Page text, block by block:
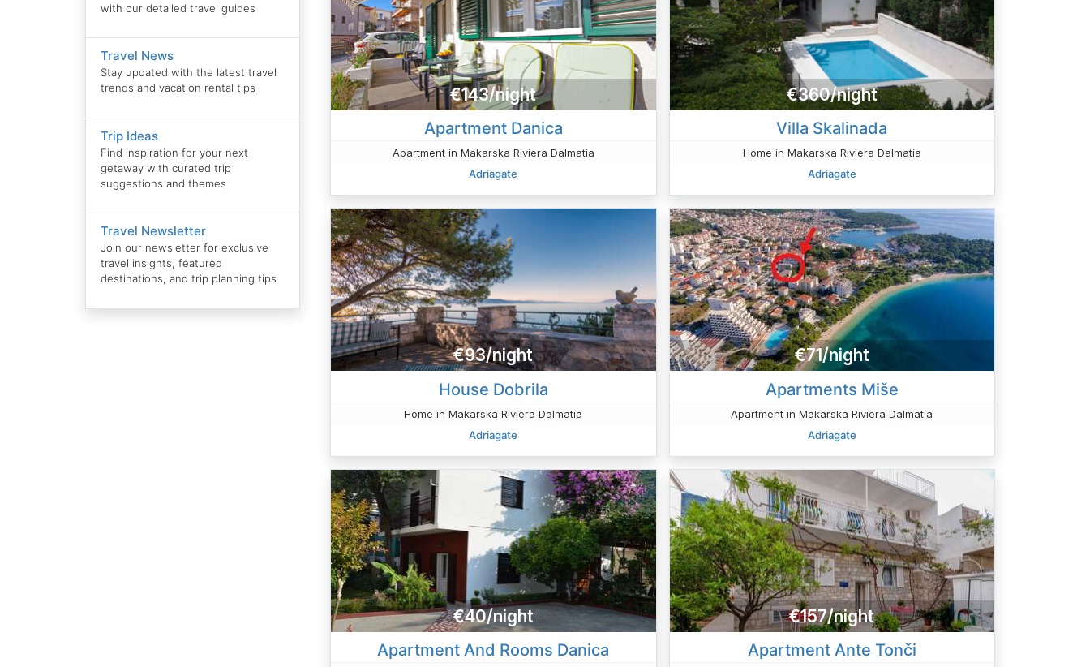
with our detailed travel guides
Travel News
Stay updated with the latest travel
trends and vacation rental tips
Trip Ideas
Find inspiration for your next
getaway with curated trip
suggestions and themes
Travel Newsletter
Join our newsletter for exclusive
travel insights, featured
destinations, and trip planning tips
€143/night
Apartment Danica
Apartment in Makarska Riviera Dalmatia
Adriagate
€360/night
Villa Skalinada
Home in Makarska Riviera Dalmatia
Adriagate
€93/night
House Dobrila
Home in Makarska Riviera Dalmatia
Adriagate
€71/night
Apartments Miše
Apartment in Makarska Riviera Dalmatia
Adriagate
€40/night
Apartment And Rooms Danica
€157/night
Apartment Ante Tonči